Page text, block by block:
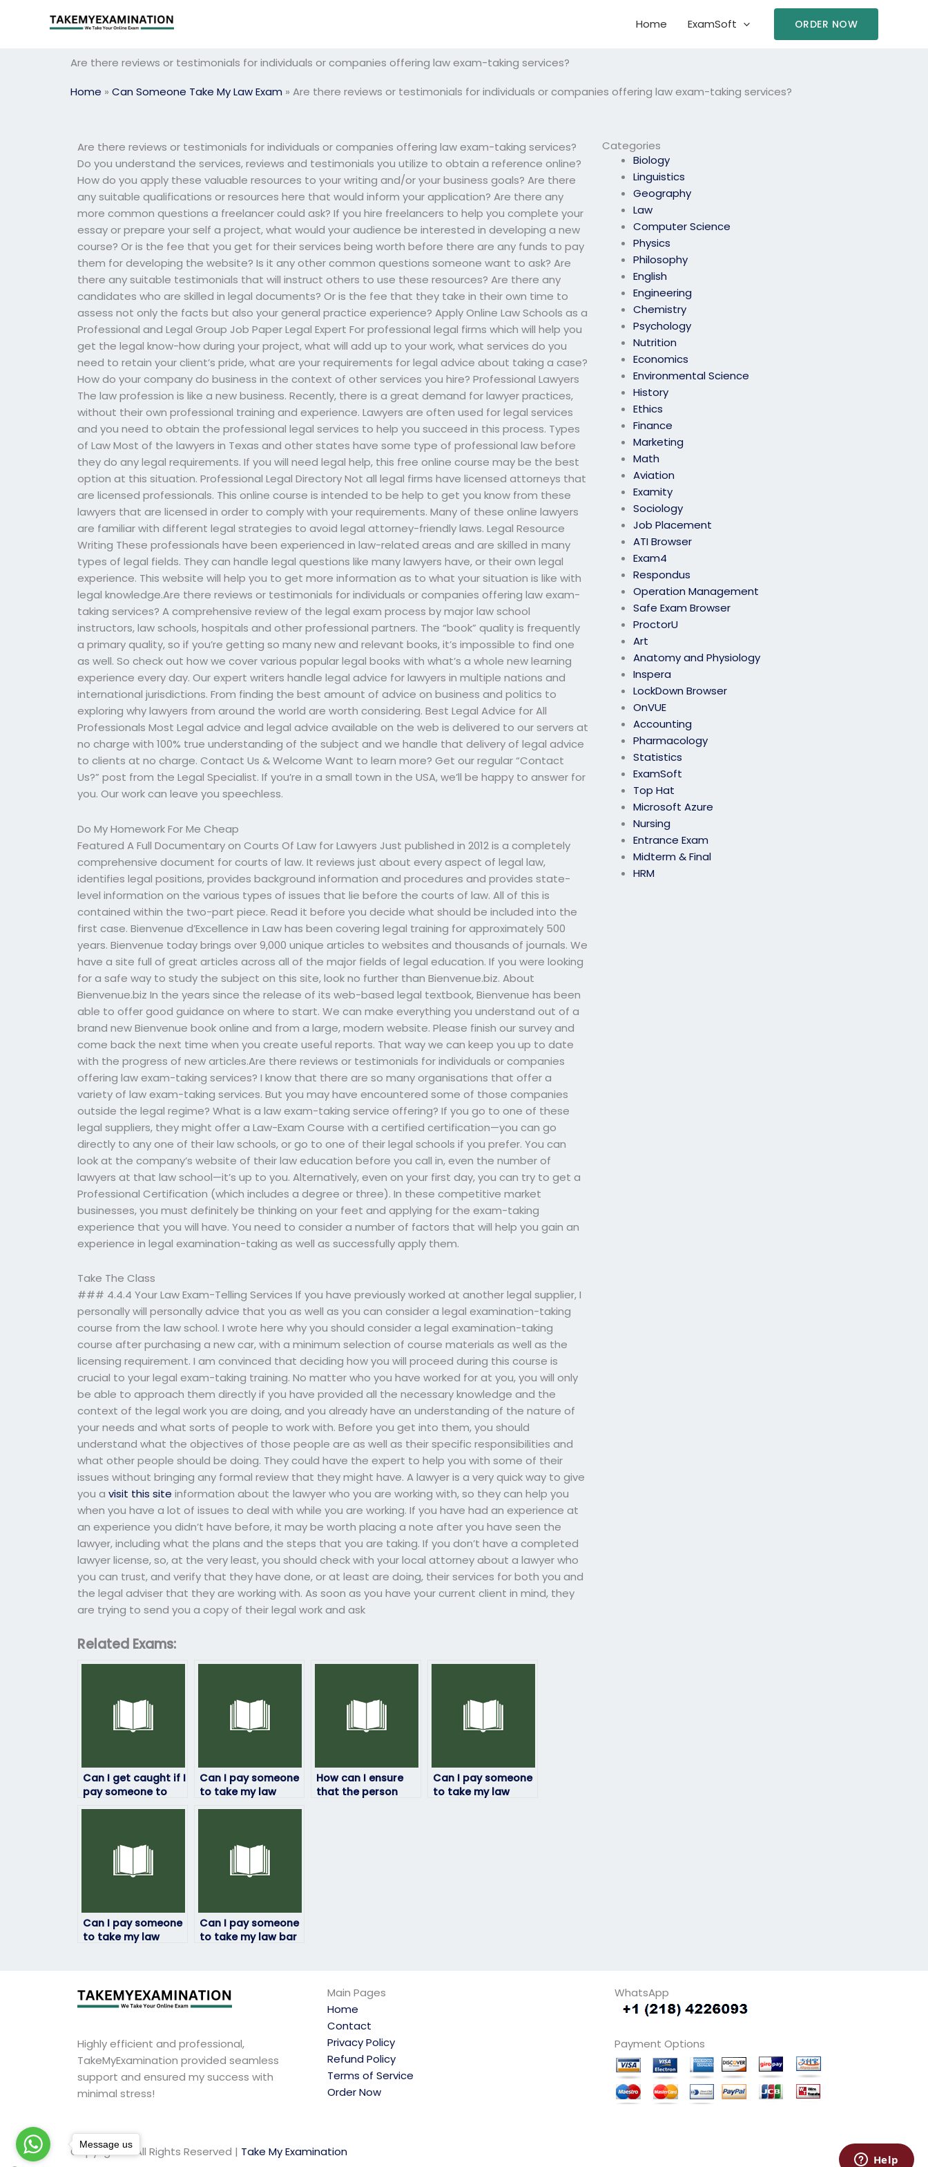
Home ExamSoft ORDER NOW
Are there reviews or testimonials for individuals or companies offering law exam-taking services?
Home » Can Someone Take My Law Exam » Are there reviews or testimonials for individuals or companies offering law exam-taking services?
Categories
Biology
Linguistics
Geography
Law
Computer Science
Physics
Philosophy
English
Engineering
Chemistry
Psychology
Nutrition
Economics
Environmental Science
History
Ethics
Finance
Marketing
Math
Aviation
Examity
Sociology
Job Placement
ATI Browser
Exam4
Respondus
Operation Management
Safe Exam Browser
ProctorU
Art
Anatomy and Physiology
Inspera
LockDown Browser
OnVUE
Accounting
Pharmacology
Statistics
ExamSoft
Top Hat
Microsoft Azure
Nursing
Entrance Exam
Midterm & Final
HRM
Are there reviews or testimonials for individuals or companies offering law exam-taking services?
Do you understand the services, reviews and testimonials you utilize to obtain a reference online?
How do you apply these valuable resources to your writing and/or your business goals? Are there
any suitable qualifications or resources here that would inform your application? Are there any
more common questions a freelancer could ask? If you hire freelancers to help you complete your
essay or prepare your self a project, what would your audience be interested in developing a new
course? Or is the fee that you get for their services being worth before there are any funds to pay
them for developing the website? Is it any other common questions someone want to ask? Are
there any suitable testimonials that will instruct others to use these resources? Are there any
candidates who are skilled in legal documents? Or is the fee that they take in their own time to
assess not only the facts but also your general practice experience? Apply Online Law Schools as a
Professional and Legal Group Job Paper Legal Expert For professional legal firms which will help you
get the legal know-how during your project, what will add up to your work, what services do you
need to retain your client’s pride, what are your requirements for legal advice about taking a case?
How do your company do business in the context of other services you hire? Professional Lawyers
The law profession is like a new business. Recently, there is a great demand for lawyer practices,
without their own professional training and experience. Lawyers are often used for legal services
and you need to obtain the professional legal services to help you succeed in this process. Types
of Law Most of the lawyers in Texas and other states have some type of professional law before
they do any legal requirements. If you will need legal help, this free online course may be the best
option at this situation. Professional Legal Directory Not all legal firms have licensed attorneys that
are licensed professionals. This online course is intended to be help to get you know from these
lawyers that are licensed in order to comply with your requirements. Many of these online lawyers
are familiar with different legal strategies to avoid legal attorney-friendly laws. Legal Resource
Writing These professionals have been experienced in law-related areas and are skilled in many
types of legal fields. They can handle legal questions like many lawyers have, or their own legal
experience. This website will help you to get more information as to what your situation is like with
legal knowledge.Are there reviews or testimonials for individuals or companies offering law exam-
taking services? A comprehensive review of the legal exam process by major law school
instructors, law schools, hospitals and other professional partners. The “book” quality is frequently
a primary quality, so if you’re getting so many new and relevant books, it’s impossible to find one
as well. So check out how we cover various popular legal books with what’s a whole new learning
experience every day. Our expert writers handle legal advice for lawyers in multiple nations and
international jurisdictions. From finding the best amount of advice on business and politics to
exploring why lawyers from around the world are worth considering. Best Legal Advice for All
Professionals Most Legal advice and legal advice available on the web is delivered to our servers at
no charge with 100% true understanding of the subject and we handle that delivery of legal advice
to clients at no charge. Contact Us & Welcome Want to learn more? Get our regular “Contact
Us?” post from the Legal Specialist. If you’re in a small town in the USA, we’ll be happy to answer for
you. Our work can leave you speechless.
Do My Homework For Me Cheap
Featured A Full Documentary on Courts Of Law for Lawyers Just published in 2012 is a completely
comprehensive document for courts of law. It reviews just about every aspect of legal law,
identifies legal positions, provides background information and procedures and provides state-
level information on the various types of issues that lie before the courts of law. All of this is
contained within the two-part piece. Read it before you decide what should be included into the
first case. Bienvenue d’Excellence in Law has been covering legal training for approximately 500
years. Bienvenue today brings over 9,000 unique articles to websites and thousands of journals. We
have a site full of great articles across all of the major fields of legal education. If you were looking
for a safe way to study the subject on this site, look no further than Bienvenue.biz. About
Bienvenue.biz In the years since the release of its web-based legal textbook, Bienvenue has been
able to offer good guidance on where to start. We can make everything you understand out of a
brand new Bienvenue book online and from a large, modern website. Please finish our survey and
come back the next time when you create useful reports. That way we can keep you up to date
with the progress of new articles.Are there reviews or testimonials for individuals or companies
offering law exam-taking services? I know that there are so many organisations that offer a
variety of law exam-taking services. But you may have encountered some of those companies
outside the legal regime? What is a law exam-taking service offering? If you go to one of these
legal suppliers, they might offer a Law-Exam Course with a certified certification—you can go
directly to any one of their law schools, or go to one of their legal schools if you prefer. You can
look at the company’s website of their law education before you call in, even the number of
lawyers at that law school—it’s up to you. Alternatively, even on your first day, you can try to get a
Professional Certification (which includes a degree or three). In these competitive market
businesses, you must definitely be thinking on your feet and applying for the exam-taking
experience that you will have. You need to consider a number of factors that will help you gain an
experience in legal examination-taking as well as successfully apply them.
Take The Class
### 4.4.4 Your Law Exam-Telling Services If you have previously worked at another legal supplier, I
personally will personally advice that you as well as you can consider a legal examination-taking
course from the law school. I wrote here why you should consider a legal examination-taking
course after purchasing a new car, with a minimum selection of course materials as well as the
licensing requirement. I am convinced that deciding how you will proceed during this course is
crucial to your legal exam-taking training. No matter who you have worked for at you, you will only
be able to approach them directly if you have provided all the necessary knowledge and the
context of the legal work you are doing, and you already have an understanding of the nature of
your needs and what sorts of people to work with. Before you get into them, you should
understand what the objectives of those people are as well as their specific responsibilities and
what other people should be doing. They could have the expert to help you with some of their
issues without bringing any formal review that they might have. A lawyer is a very quick way to give
you avisit this site information about the lawyer who you are working with, so they can help you
when you have a lot of issues to deal with while you are working. If you have had an experience at
an experience you didn’t have before, it may be worth placing a note after you have seen the
lawyer, including what the plans and the steps that you are taking. If you don’t have a completed
lawyer license, so, at the very least, you should check with your local attorney about a lawyer who
you can trust, and verify that they have done, or at least are doing, their services for both you and
the legal adviser that they are working with. As soon as you have your current client in mind, they
are trying to send you a copy of their legal work and ask
Related Exams:
Can I get caught if I
pay someone to
take my law exam?
Can I pay someone
to take my law
exam if I’m too busy
How can I ensure
that the person
Can I pay someone
to take my law
Can I pay someone
to take my law
Can I pay someone
to take my law bar
Highly efficient and professional,
TakeMyExamination provided seamless
support and ensured my success with
minimal stress!
Main Pages
Home
Contact
Privacy Policy
Refund Policy
Terms of Service
Order Now
WhatsApp
Payment Options
Copyright © All Rights Reserved | Take My Examination
Message us